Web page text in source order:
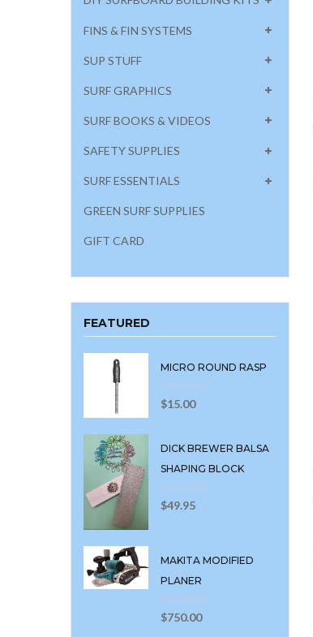
FINS & FIN SYSTEMS
SUP STUFF
SURF GRAPHICS
SURF BOOKS & VIDEOS
SAFETY SUPPLIES
SURF ESSENTIALS
GREEN SURF SUPPLIES
GIFT CARD
FEATURED
MICRO ROUND RASP
$15.00
DICK BREWER BALSA
SHAPING BLOCK
$49.95
MAKITA MODIFIED
PLANER
$750.00